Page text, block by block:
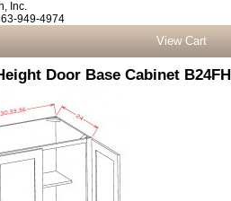
Inc.
949-4974
View Cart
Door Base Cabinet B24FH